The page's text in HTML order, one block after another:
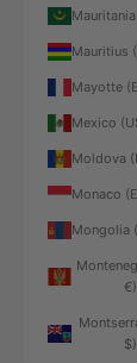
Mauritius
Mayotte
Mexico
Moldova
Monaco
Mongolia
€)
$)